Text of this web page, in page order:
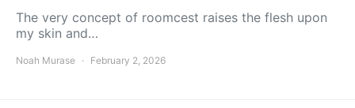
The very concept of roomcest raises the flesh upon
my skin and…
Noah Murase February 2, 2026